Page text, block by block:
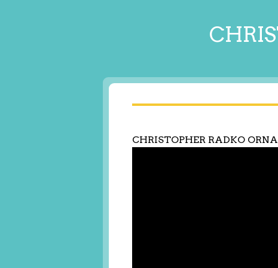
CHRISTOPHER RADKO